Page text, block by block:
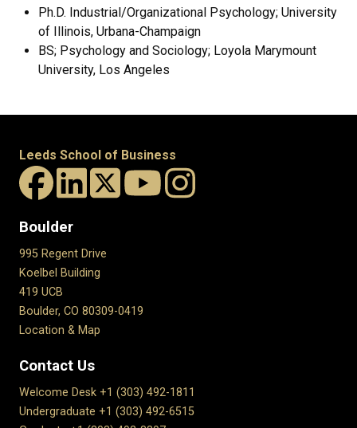
Ph.D. Industrial/Organizational Psychology; University
of Illinois, Urbana-Champaign
BS; Psychology and Sociology; Loyola Marymount
University, Los Angeles
Leeds School of Business
Boulder
995 Regent Drive
Koelbel Building
419 UCB
Boulder, CO 80309-0419
Location & Map
Contact Us
Welcome Desk +1 (303) 492-1811
Undergraduate +1 (303) 492-6515